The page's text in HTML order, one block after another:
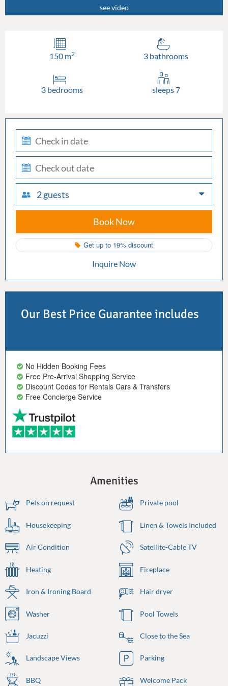
see video
150 m2 3 bathrooms
3 bedrooms sleeps 7
check-
in
check-
out
2 guests
Book Now
Get up to 19% discount
Inquire Now
Our Best Price Guarantee includes
No Hidden Booking Fees
Free Pre-Arrival Shopping Service
Discount Codes for Rentals Cars & Transfers
Free Concierge Service
Amenities
Pets on request Private pool
Housekeeping Linen & Towels Included
Air Condition Satellite-Cable TV
Heating Fireplace
Iron & Ironing Board Hair dryer
Washer Pool Towels
Jacuzzi Close to the Sea
Landscape Views Parking
BBQ Welcome Pack